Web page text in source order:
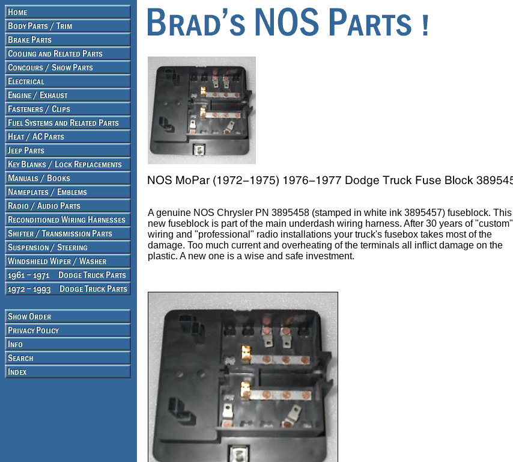
A genuine NOS Chrysler PN 3895458 (stamped in white ink 3895457) fuseblock. This
new fuseblock is part of the main underdash wiring harness. After 30 years of "custom"
wiring and "professional" radio installations your truck's fusebox takes most of the
damage. Too much current and overheating of the terminals all inflict damage on the
plastic. A new one is a wise and safe investment.